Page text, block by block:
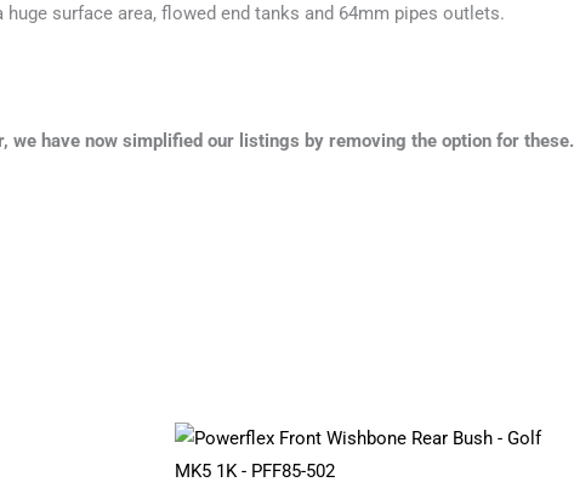
surface area, flowed end tanks and 64mm pipes outlets.
we have now simplified our listings by removing the option for these.